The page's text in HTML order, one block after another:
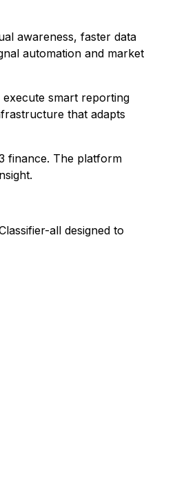
awareness, faster data
automation and market
smart reporting
that adapts
finance. The platform
all designed to